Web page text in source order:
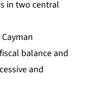
in two central
balance and
and